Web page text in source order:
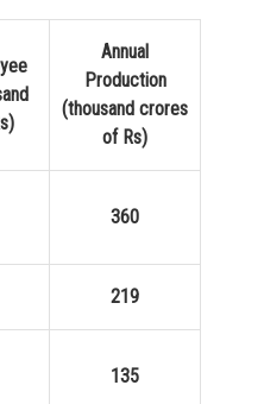
Annual
Production
(thousand crores
of Rs)
360
219
135